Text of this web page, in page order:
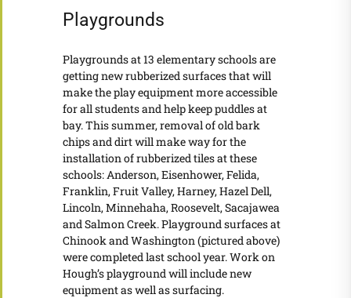
Playgrounds
Playgrounds at 13 elementary schools are
getting new rubberized surfaces that will
make the play equipment more accessible
for all students and help keep puddles at
bay. This summer, removal of old bark
chips and dirt will make way for the
installation of rubberized tiles at these
schools: Anderson, Eisenhower, Felida,
Franklin, Fruit Valley, Harney, Hazel Dell,
Lincoln, Minnehaha, Roosevelt, Sacajawea
and Salmon Creek. Playground surfaces at
Chinook and Washington (pictured above)
were completed last school year. Work on
Hough’s playground will include new
equipment as well as surfacing.